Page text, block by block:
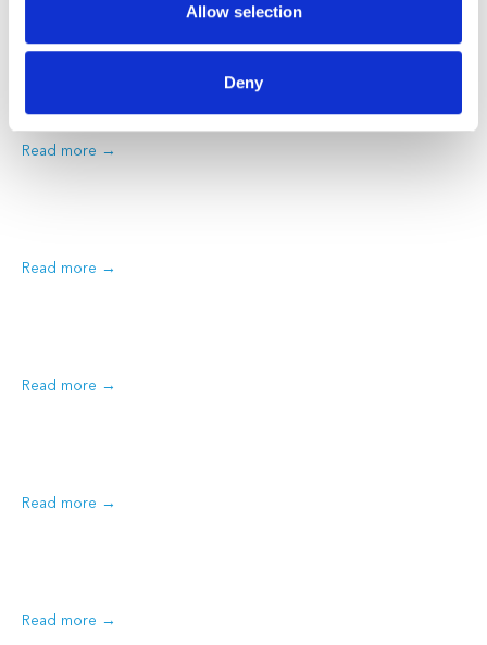
Allow selection
Deny
Hay fever affects millions of Australians every year. The sneezing,
routine. At Medmate, our Australian-registered doctors help
patients across the…
Read more
Read more
Read more
Read more
Read more